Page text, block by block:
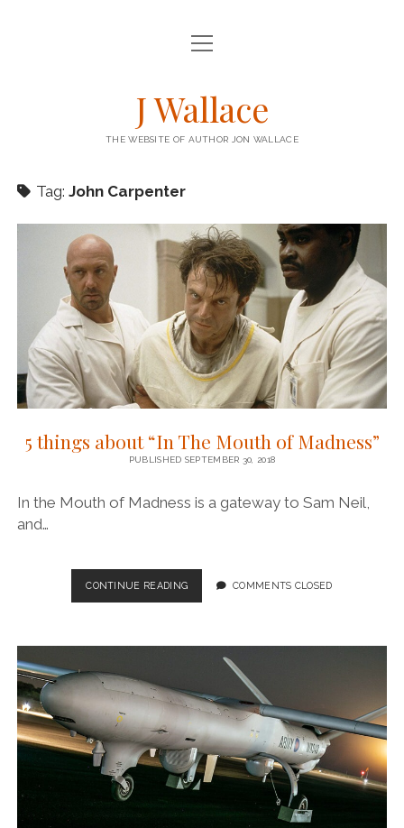
HOME
BARRICADE – KENSTIBEC 1
RIG – KENSTIBEC 3
THE ENGINEER COLUMN
twitter
open
menu
J Wallace
THE WEBSITE OF AUTHOR JON WALLACE
Tag: John Carpenter
5 things about “In The Mouth of Madness”
PUBLISHED SEPTEMBER 30, 2018
In the Mouth of Madness is a gateway to Sam Neil,
and…
CONTINUE READING5
THINGS
MADNESS”
COMMENTS CLOSED